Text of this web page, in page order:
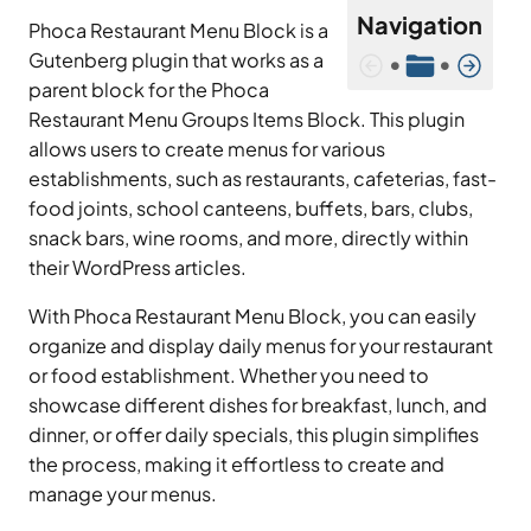
Navigation
• •
Phoca Restaurant Menu Block is a
Gutenberg plugin that works as a
parent block for the Phoca
Restaurant Menu Groups Items Block. This plugin
allows users to create menus for various
establishments, such as restaurants, cafeterias, fast-
food joints, school canteens, buffets, bars, clubs,
snack bars, wine rooms, and more, directly within
their WordPress articles.
With Phoca Restaurant Menu Block, you can easily
organize and display daily menus for your restaurant
or food establishment. Whether you need to
showcase different dishes for breakfast, lunch, and
dinner, or offer daily specials, this plugin simplifies
the process, making it effortless to create and
manage your menus.